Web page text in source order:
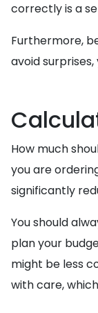
correctly is a
Furthermore,
avoid
How much
you are
significantly
You should
plan your
might be less
with care,